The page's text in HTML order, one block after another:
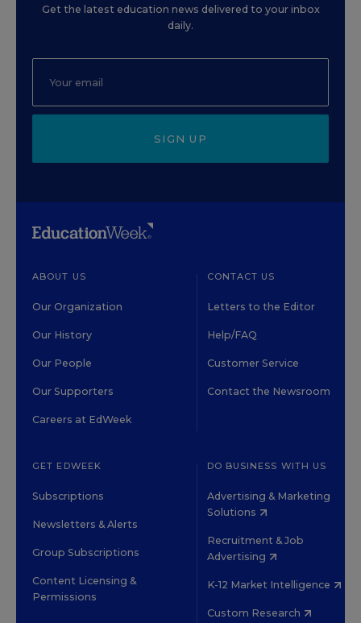
Get the latest education news delivered to your inbox
daily.
SIGN UP
ABOUT US
Our Organization
Our History
Our People
Our Supporters
Careers at EdWeek
CONTACT US
Letters to the Editor
Help/FAQ
Customer Service
Contact the Newsroom
GET EDWEEK
Subscriptions
Newsletters & Alerts
Group Subscriptions
Content Licensing &
Permissions
DO BUSINESS WITH US
Advertising & Marketing
Solutions
Recruitment & Job
Advertising
K-12 Market Intelligence
Custom Research